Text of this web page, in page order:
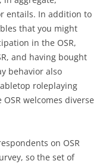
entails. In addition to
that you might
in the OSR,
and having bought
behavior also
roleplaying
welcomes diverse
on OSR
so the set of